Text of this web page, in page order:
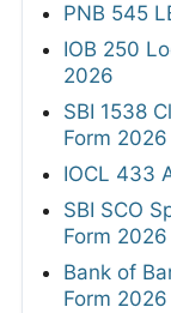
PNB 545
IOB 250
2026
SBI 1538
Form 2026
IOCL 433
SBI SCO
Form 2026
Bank of
Form 2026